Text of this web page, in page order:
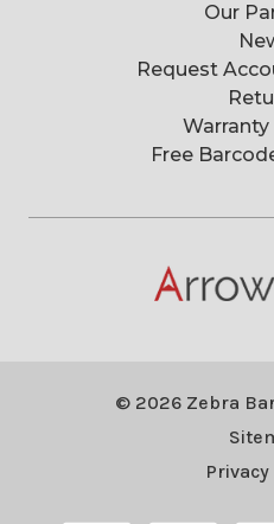
Our
Request
Free
© 2026 Zebra